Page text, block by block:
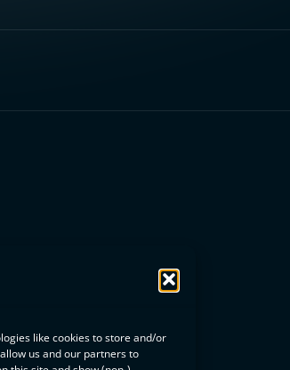
like cookies to store and/or
us and our partners to